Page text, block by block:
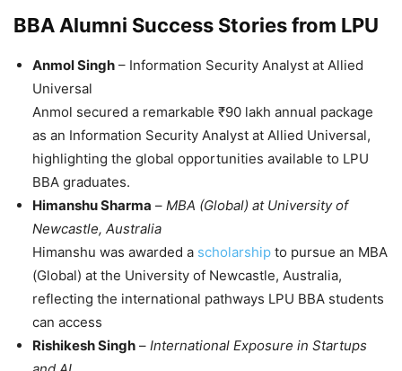
BBA Alumni Success Stories from LPU
Anmol Singh – Information Security Analyst at Allied
Universal
Anmol secured a remarkable ₹90 lakh annual package
as an Information Security Analyst at Allied Universal,
highlighting the global opportunities available to LPU
BBA graduates.
Himanshu Sharma – MBA (Global) at University of
Newcastle, Australia
Himanshu was awarded a scholarship to pursue an MBA
(Global) at the University of Newcastle, Australia,
reflecting the international pathways LPU BBA students
can access
Rishikesh Singh – International Exposure in Startups